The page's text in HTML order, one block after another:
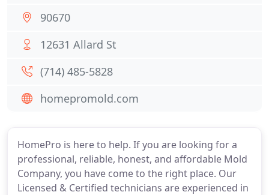
HomePro is here to help. If you are looking for a
professional, reliable, honest, and affordable Mold
Company, you have come to the right place. Our
Licensed & Certified technicians are experienced in
90670
12631 Allard St
(714) 485-5828
homepromold.com